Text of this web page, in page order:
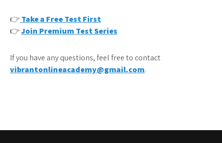
👉 Take a Free Test First
👉Join Premium Test Series
If you have any questions, feel free to contact
vibrantonlineacademy@gmail.com.